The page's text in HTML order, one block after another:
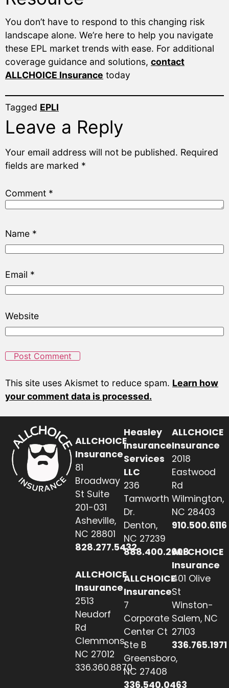
You don’t have to respond to this changing risk
landscape alone. We’re here to help you navigate
these EPL market trends with ease. For additional
coverage guidance and solutions, contact
ALLCHOICE Insurance today
Tagged EPLI
Leave a Reply
Your email address will not be published. Required
fields are marked *
Comment *
Name *
Email *
Website
This site uses Akismet to reduce spam. Learn how
your comment data is processed.
ALLCHOICE
Insurance
81
Broadway
St Suite
201-031
Asheville,
NC 28801
828.277.5432
ALLCHOICE
Insurance
2513
Neudorf
Rd
Clemmons,
NC 27012
336.360.8870
Heasley
Insurance
Services
LLC
236
Tamworth
Dr.
Denton,
NC 27239
888.400.2608
ALLCHOICE
Insurance
7
Corporate
Center Ct
Ste B
Greensboro,
NC 27408
336.540.0463
ALLCHOICE
Insurance
2018
Eastwood
Rd
Wilmington,
NC 28403
910.500.6116
ALLCHOICE
Insurance
401 Olive
St
Winston-
Salem, NC
27103
336.765.1971